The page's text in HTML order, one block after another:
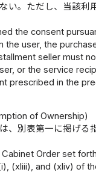
い。ただし、当該
the consent
user, the
seller must
or the service
prescribed in the
of Ownership)
、別表第一に掲げ
Order set
(xliii), and (xliv) of